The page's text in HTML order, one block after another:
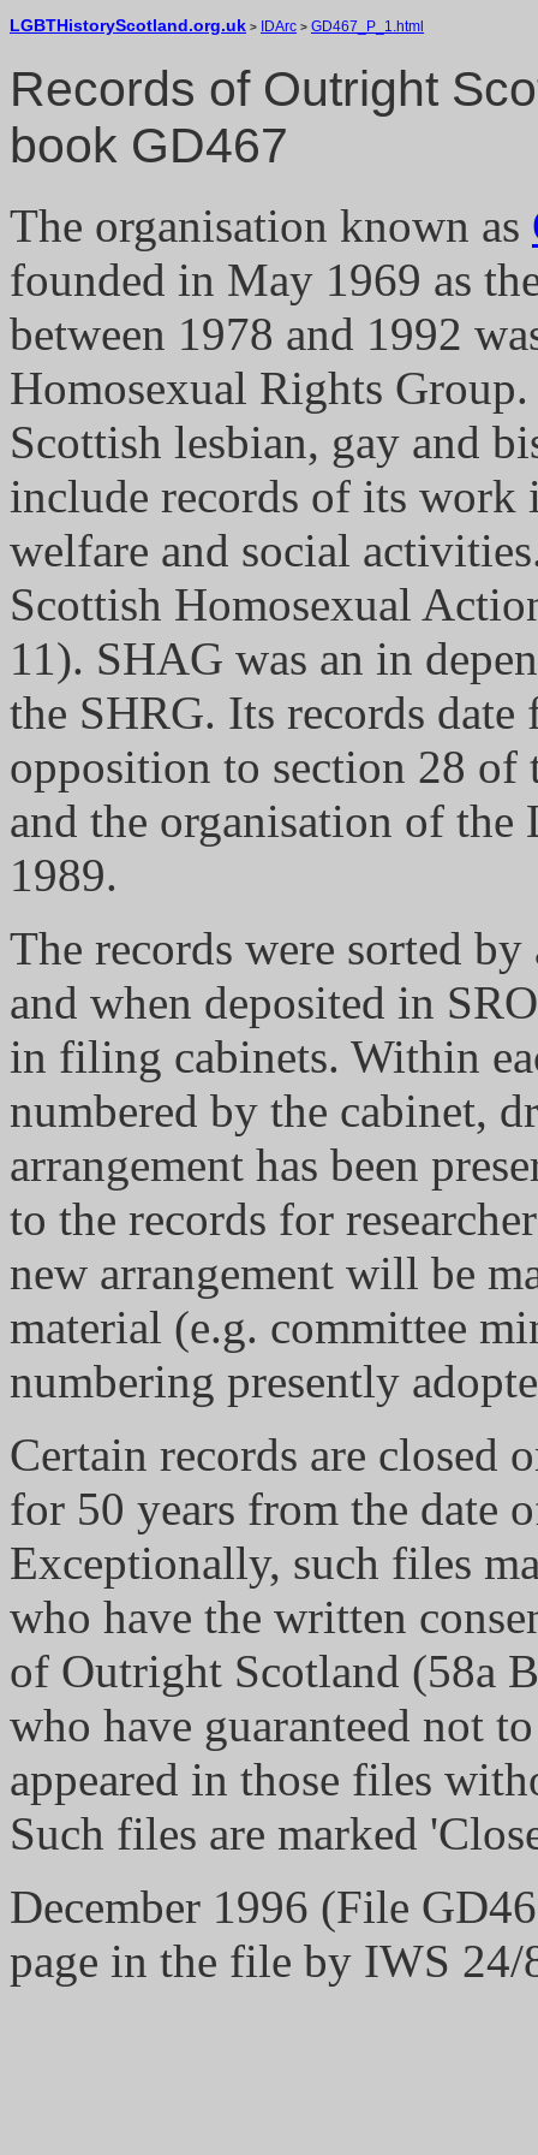
LGBTHistoryScotland.org.uk > IDArc > GD467_P_1.html
Records of Outright
book GD467
The organisation known as
founded in May 1969 as
between 1978 and 1992
Homosexual Rights
Scottish lesbian, gay and
include records of its work
welfare and social
Scottish Homosexual
11). SHAG was an in
the SHRG. Its records
opposition to section 28
and the organisation of
1989.
The records were sorted
and when deposited in
in filing cabinets. Within
numbered by the cabinet,
arrangement has been
to the records for
new arrangement will be
material (e.g. committee
numbering presently
Certain records are
for 50 years from the date
Exceptionally, such files
who have the written
of Outright Scotland (58a
who have guaranteed not
appeared in those files
Such files are marked
December 1996 (File
page in the file by IWS